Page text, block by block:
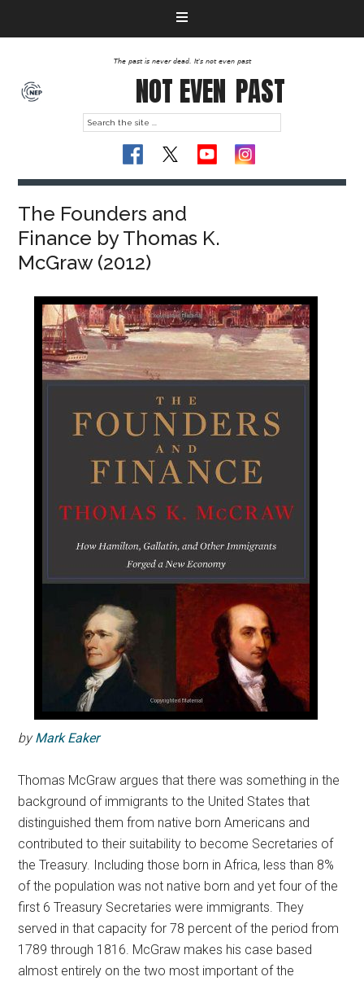
The past is never dead. It's not even past
NOT EVEN PAST
The Founders and
Finance by Thomas K.
McGraw (2012)
byMark Eaker
Thomas McGraw argues that there was something in the
background of immigrants to the United States that
distinguished them from native born Americans and
contributed to their suitability to become Secretaries of
the Treasury. Including those born in Africa, less than 8%
of the population was not native born and yet four of the
first 6 Treasury Secretaries were immigrants. They
served in that capacity for 78 percent of the period from
1789 through 1816. McGraw makes his case based
almost entirely on the two most important of the